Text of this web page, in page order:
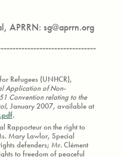
APRRN: sg@aprrn.org
Refugees (UNHCR),
Application of Non-
Convention relating to the
, January 2007, available at
.
Rapporteur on the right to
Mary Lawlor, Special
defenders; Mr. Clément
to freedom of peaceful